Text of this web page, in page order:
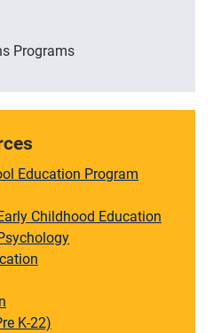
Programs
Education Program
Childhood Education
K-22)